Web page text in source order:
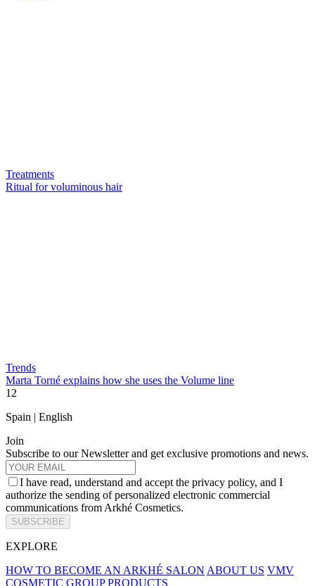
Treatments
Ritual for voluminous hair
Trends
Marta Torné explains how she uses the Volume line
1 2
Spain | English
Join
Subscribe to our Newsletter and get exclusive promotions and news.
I have read, understand and accept the privacy policy, and I
authorize the sending of personalized electronic commercial
communications from Arkhé Cosmetics.
SUBSCRIBE
EXPLORE
HOW TO BECOME AN ARKHÉ SALON ABOUT US VMV
COSMETIC GROUP PRODUCTS